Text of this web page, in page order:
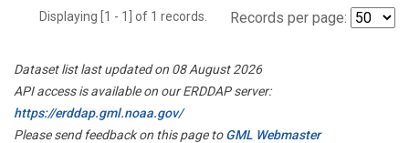
Displaying [1 - 1] of 1 records. Records per page:
Dataset list last updated on 08 August 2026
API access is available on our ERDDAP server:
https://erddap.gml.noaa.gov/
Please send feedback on this page toGML Webmaster